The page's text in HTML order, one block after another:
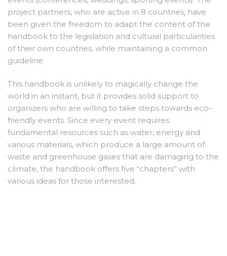
project partners, who are active in 8 countries, have
been given the freedom to adapt the content of the
handbook to the legislation and cultural particularities
of their own countries, while maintaining a common
guideline.
This handbook is unlikely to magically change the
world in an instant, but it provides solid support to
organizers who are willing to take steps towards eco-
friendly events. Since every event requires
fundamental resources such as water, energy and
various materials, which produce a large amount of
waste and greenhouse gases that are damaging to the
climate, the handbook offers five “chapters” with
various ideas for those interested.